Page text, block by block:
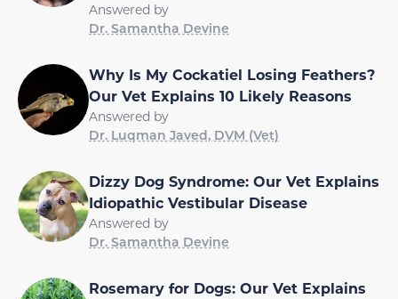
Answered by
Dr. Samantha Devine
Why Is My Cockatiel Losing Feathers?
Our Vet Explains 10 Likely Reasons
Answered by
Dr. Luqman Javed, DVM (Vet)
Dizzy Dog Syndrome: Our Vet Explains
Idiopathic Vestibular Disease
Answered by
Dr. Samantha Devine
Rosemary for Dogs: Our Vet Explains